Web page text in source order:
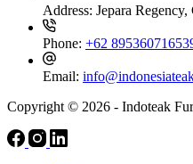
Address: Jepara
Phone: +62
Email:
Copyright © 2026 - Indoteak